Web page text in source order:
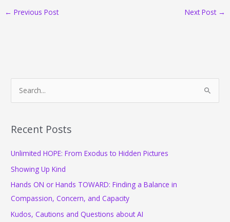
← Previous Post Next Post →
r
h
f
o
r
Recent Posts
Unlimited HOPE: From Exodus to Hidden Pictures
Showing Up Kind
Hands ON or Hands TOWARD: Finding a Balance in
Compassion, Concern, and Capacity
Kudos, Cautions and Questions about AI